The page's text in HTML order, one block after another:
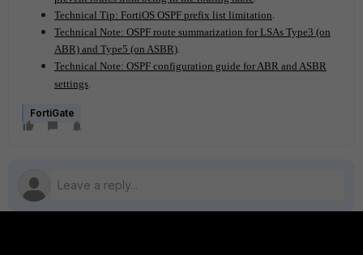
Technical Tip: FortiOS OSPF prefix list limitation.
Technical Note: OSPF route summarization for LSAs Type3 (on
ABR) and Type5 (on ASBR).
Technical Note: OSPF configuration guide for ABR and ASBR
settings.
FortiGate